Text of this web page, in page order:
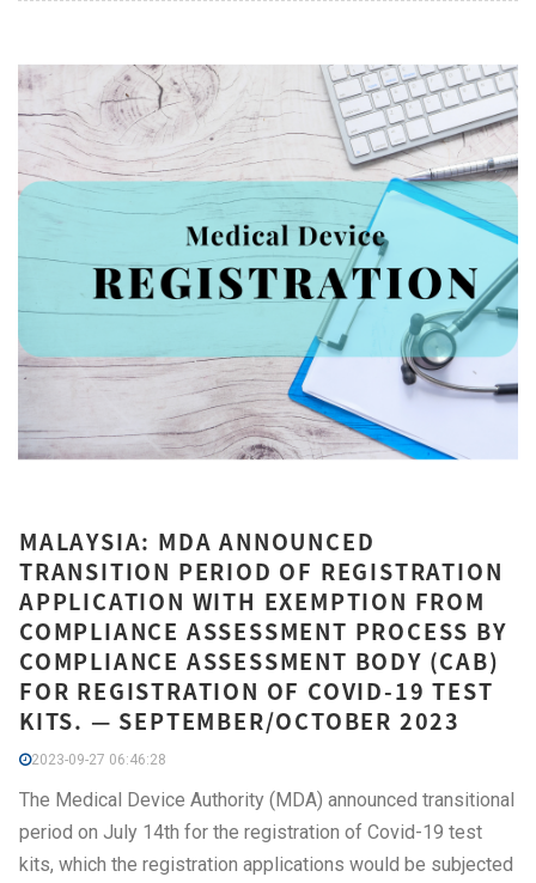
MALAYSIA: MDA ANNOUNCED
TRANSITION PERIOD OF REGISTRATION
APPLICATION WITH EXEMPTION FROM
COMPLIANCE ASSESSMENT PROCESS BY
COMPLIANCE ASSESSMENT BODY (CAB)
FOR REGISTRATION OF COVID-19 TEST
KITS. — SEPTEMBER/OCTOBER 2023
2023-09-27 06:46:28
The Medical Device Authority (MDA) announced transitional
period on July 14th for the registration of Covid-19 test
kits, which the registration applications would be subjected